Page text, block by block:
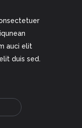
auci elit
duis sed.